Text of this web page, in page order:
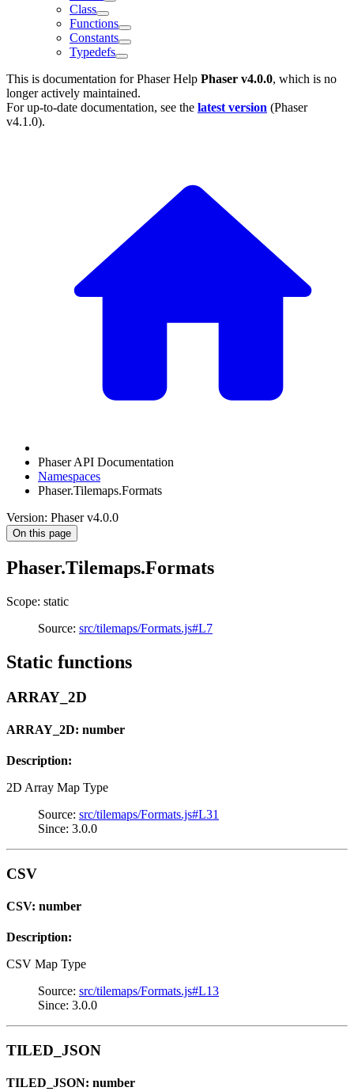
Class
Functions
Constants
Typedefs
This is documentation forPhaser Help Phaser v4.0.0, which is no
longer actively maintained.
For up-to-date documentation, see the latest version (Phaser
v4.1.0).
Phaser API Documentation
Namespaces
Phaser.Tilemaps.Formats
Version: Phaser v4.0.0
On this page
Phaser.Tilemaps.Formats
Scope: static
Source: src/tilemaps/Formats.js#L7
Static functions
ARRAY_2D
ARRAY_2D: number
Description:
2D Array Map Type
Source: src/tilemaps/Formats.js#L31
Since: 3.0.0
CSV
CSV: number
Description:
CSV Map Type
Source: src/tilemaps/Formats.js#L13
Since: 3.0.0
TILED_JSON
TILED_JSON: number